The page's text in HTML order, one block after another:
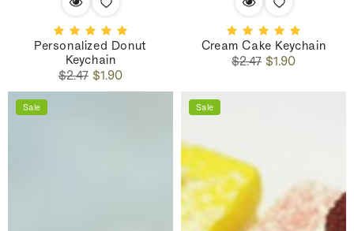
Personalized Donut
Keychain
Regular
price
$2.47 Sale
price
$1.90
Cream Cake Keychain
Regular
$2.47 Sale
$1.90
Sale Sale